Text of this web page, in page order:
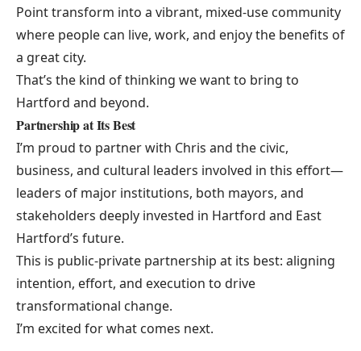
Point transform into a vibrant, mixed-use community
where people can live, work, and enjoy the benefits of
a great city.
That’s the kind of thinking we want to bring to
Hartford and beyond.
Partnership at Its Best
I’m proud to partner with Chris and the civic,
business, and cultural leaders involved in this effort—
leaders of major institutions, both mayors, and
stakeholders deeply invested in Hartford and East
Hartford’s future.
This is public-private partnership at its best: aligning
intention, effort, and execution to drive
transformational change.
I’m excited for what comes next.